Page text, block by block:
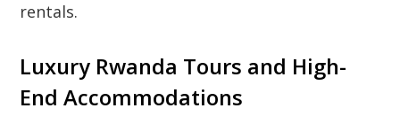
rentals.
Luxury Rwanda Tours and High-
End Accommodations